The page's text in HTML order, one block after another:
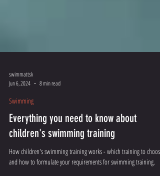
swimmattsk
Jun 6, 2024
8 min read
Swimming
Everything you need to know about